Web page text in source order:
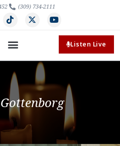
(309) 734-2111
Listen Live